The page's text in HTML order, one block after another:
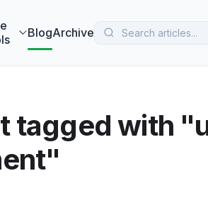
BlogArchive
tagged with